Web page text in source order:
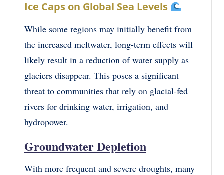
Ice Caps on Global Sea Levels
While some regions may initially benefit from
the increased meltwater, long-term effects will
likely result in a reduction of water supply as
glaciers disappear. This poses a significant
threat to communities that rely on glacial-fed
rivers for drinking water, irrigation, and
hydropower.
Groundwater Depletion
With more frequent and severe droughts, many